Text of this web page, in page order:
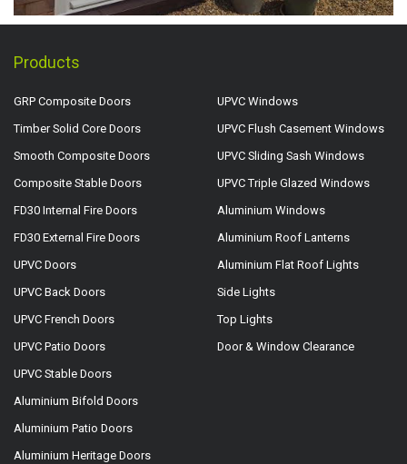
Products
GRP Composite Doors
Timber Solid Core Doors
Smooth Composite Doors
Composite Stable Doors
FD30 Internal Fire Doors
FD30 External Fire Doors
UPVC Doors
UPVC Back Doors
UPVC French Doors
UPVC Patio Doors
UPVC Stable Doors
Aluminium Bifold Doors
Aluminium Patio Doors
Aluminium Heritage Doors
UPVC Windows
UPVC Flush Casement Windows
UPVC Sliding Sash Windows
UPVC Triple Glazed Windows
Aluminium Windows
Aluminium Roof Lanterns
Aluminium Flat Roof Lights
Side Lights
Top Lights
Door & Window Clearance